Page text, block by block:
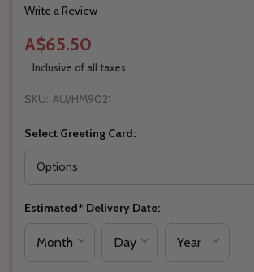
Write a Review
A$65.50
Inclusive of all taxes
SKU: AU/HM9021
Select Greeting Card:
Estimated* Delivery Date: